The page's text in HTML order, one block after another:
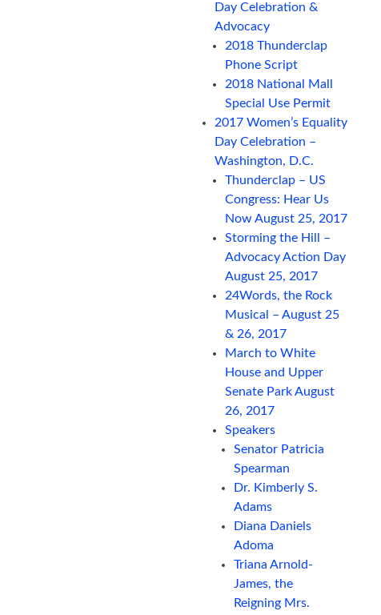
Day Celebration &
Advocacy
2018 Thunderclap
Phone Script
2018 National Mall
Special Use Permit
2017 Women’s Equality
Day Celebration –
Washington, D.C.
Thunderclap – US
Congress: Hear Us
Now August 25, 2017
Storming the Hill –
Advocacy Action Day
August 25, 2017
24Words, the Rock
Musical – August 25
& 26, 2017
March to White
House and Upper
Senate Park August
26, 2017
Speakers
Senator Patricia
Spearman
Dr. Kimberly S.
Adams
Diana Daniels
Adoma
Triana Arnold-
James, the
Reigning Mrs.